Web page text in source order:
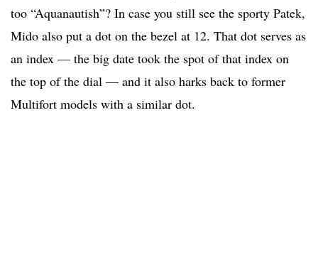
too “Aquanautish”? In case you still see the sporty Patek,
Mido also put a dot on the bezel at 12. That dot serves as
an index — the big date took the spot of that index on
the top of the dial — and it also harks back to former
Multifort models with a similar dot.